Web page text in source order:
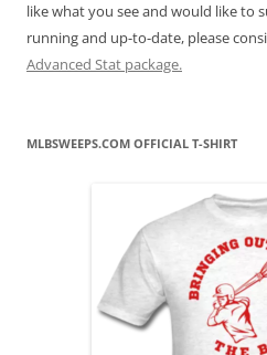
like what you see and would like to
running and up-to-date, please
Advanced Stat package.
MLBSWEEPS.COM OFFICIAL T-SHIRT